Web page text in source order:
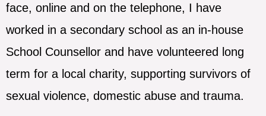
face, online and on the telephone, I have
worked in a secondary school as an in-house
School Counsellor and have volunteered long
term for a local charity, supporting survivors of
sexual violence, domestic abuse and trauma.